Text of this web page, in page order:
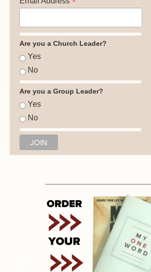
Are you a Church Leader?
Yes
No
Are you a Group Leader?
Yes
No